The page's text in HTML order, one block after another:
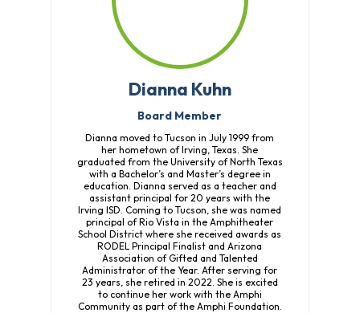
Dianna Kuhn
Board Member
Dianna moved to Tucson in July 1999 from
her hometown of Irving, Texas. She
graduated from the University of North Texas
with a Bachelor’s and Master’s degree in
education. Dianna served as a teacher and
assistant principal for 20 years with the
Irving ISD. Coming to Tucson, she was named
principal of Rio Vista in the Amphitheater
School District where she received awards as
RODEL Principal Finalist and Arizona
Association of Gifted and Talented
Administrator of the Year. After serving for
23 years, she retired in 2022. She is excited
to continue her work with the Amphi
Community as part of the Amphi Foundation.